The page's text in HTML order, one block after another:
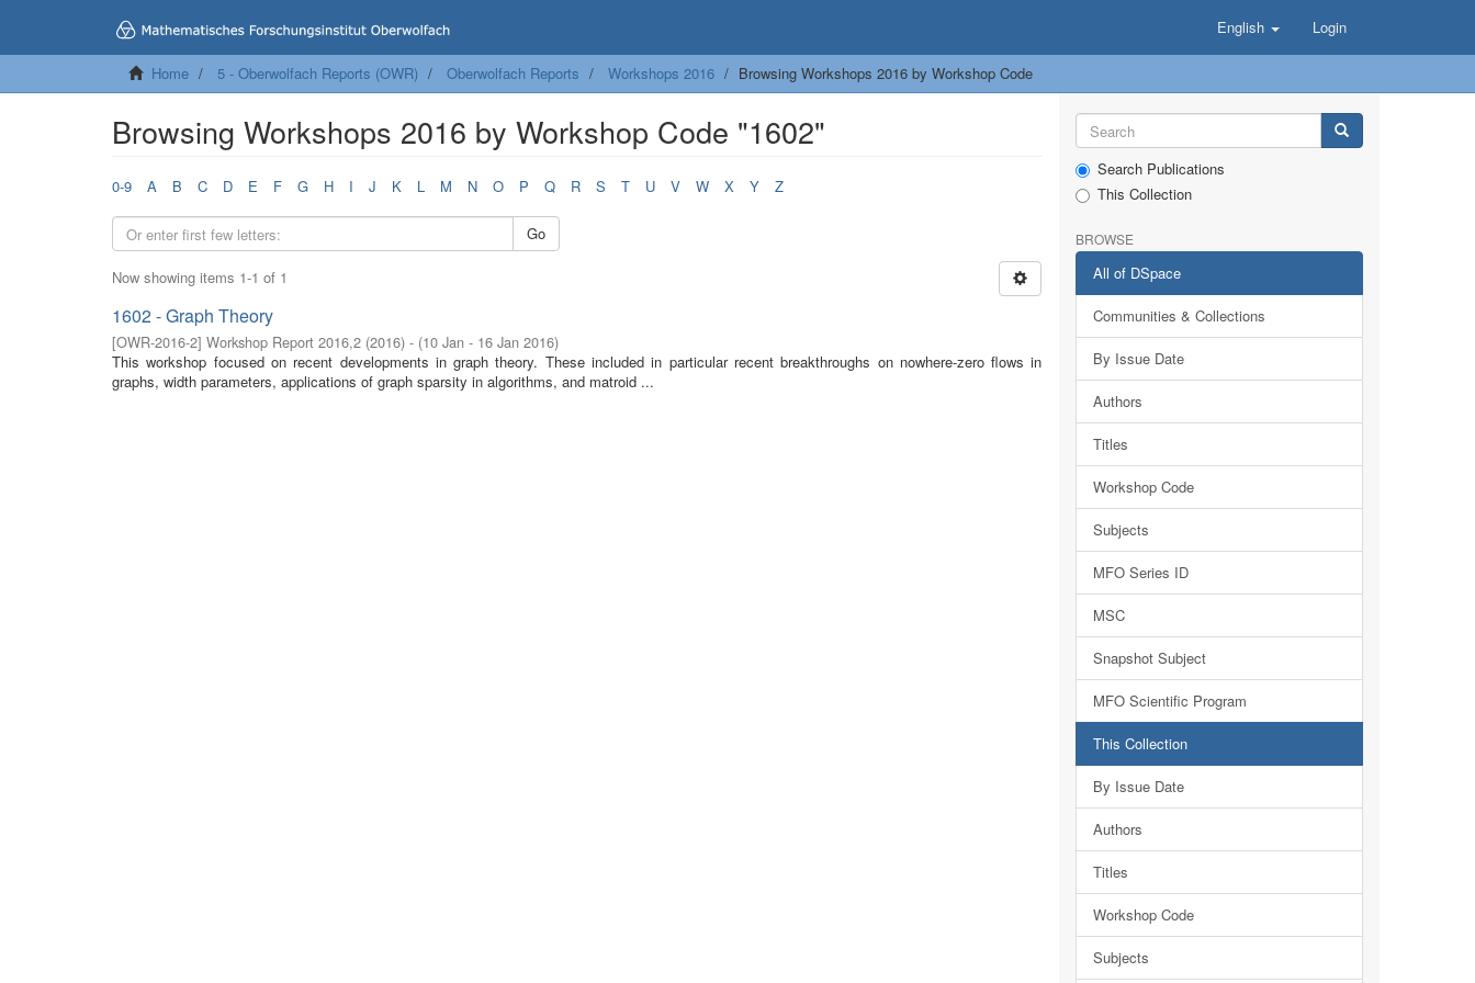
English Login
Home 5 - Oberwolfach Reports (OWR) Oberwolfach Reports Workshops 2016 Browsing Workshops 2016 by Workshop Code
Browsing Workshops 2016 by Workshop Code "1602"
0-9 A B C D E F G H I J K L M N O P Q R S T U V W X Y Z
Go
Now showing items 1-1 of 1
1602 - Graph Theory
[OWR-2016-2] Workshop Report 2016,2 (2016) - (10 Jan - 16 Jan 2016)
This workshop focused on recent developments in graph theory. These included in particular recent breakthroughs on nowhere-zero flows in
graphs, width parameters, applications of graph sparsity in algorithms, and matroid ...
Search Publications
This Collection
BROWSE
All of DSpace
Communities & Collections
By Issue Date
Authors
Titles
Workshop Code
Subjects
MFO Series ID
MSC
Snapshot Subject
MFO Scientific Program
This Collection
By Issue Date
Authors
Titles
Workshop Code
Subjects